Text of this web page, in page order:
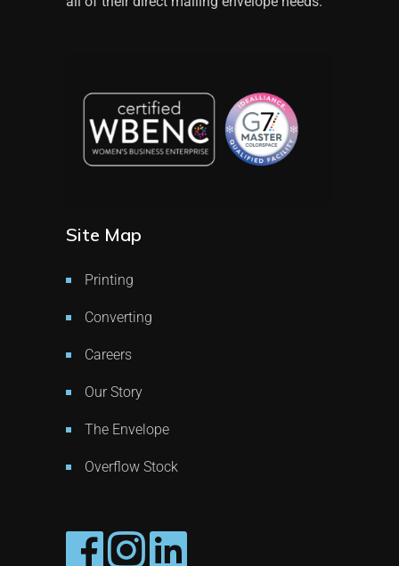
Site Map
Printing
Converting
Careers
Our Story
The Envelope
Overflow Stock